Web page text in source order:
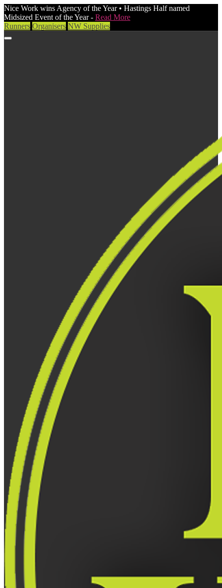
Nice Work wins Agency of the Year • Hastings Half named
Midsized Event of the Year - Read More
Runners Organisers NW Supplies